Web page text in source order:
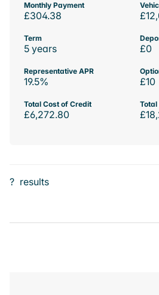
Monthly Payment
£304.38
Term
5 years £0
Representative APR
19.5% £10
Total Cost of Credit
£6,272.80
? results